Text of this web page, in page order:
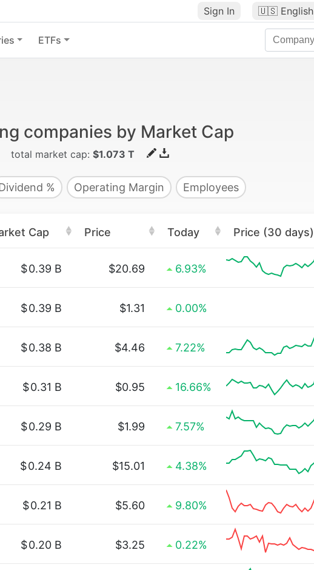
Sign In 🇺🇸 English
ETFs
companies by Market Cap
total market cap: $1.073 T
% Operating Margin Employees
Cap Price Today Price (30 days)
$0.39 B $20.69 6.93%
$0.39 B $1.31 0.00%
$0.38 B $4.46 7.22%
$0.31 B $0.95 16.66%
$0.29 B $1.99 7.57%
$0.24 B $15.01 4.38%
$0.21 B $5.60 9.80%
$0.20 B $3.25 0.22%